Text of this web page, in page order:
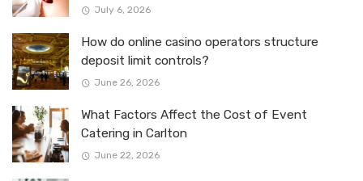
July 6, 2026
How do online casino operators structure
deposit limit controls?
June 26, 2026
What Factors Affect the Cost of Event
Catering in Carlton
June 22, 2026